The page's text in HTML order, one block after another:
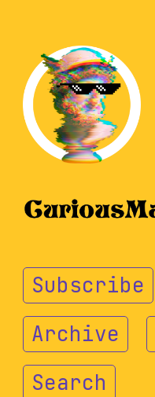
Subscribe
Archive
Search